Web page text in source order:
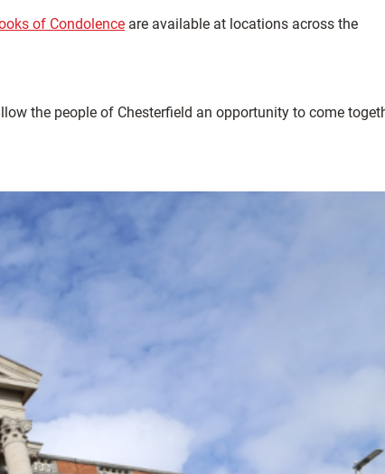
of Condolence are available at locations across the
the people of Chesterfield an opportunity to come